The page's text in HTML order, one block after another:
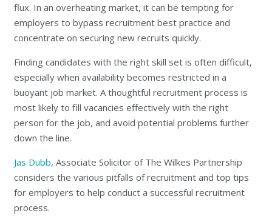
flux. In an overheating market, it can be tempting for
employers to bypass recruitment best practice and
concentrate on securing new recruits quickly.
Finding candidates with the right skill set is often difficult,
especially when availability becomes restricted in a
buoyant job market. A thoughtful recruitment process is
most likely to fill vacancies effectively with the right
person for the job, and avoid potential problems further
down the line.
Jas Dubb, Associate Solicitor of The Wilkes Partnership
considers the various pitfalls of recruitment and top tips
for employers to help conduct a successful recruitment
process.